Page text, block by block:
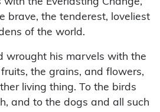
the Everlasting Change,
brave, the tenderest, loveliest
of the world.
wrought his marvels with the
the grains, and flowers,
living thing. To the birds
and to the dogs and all such